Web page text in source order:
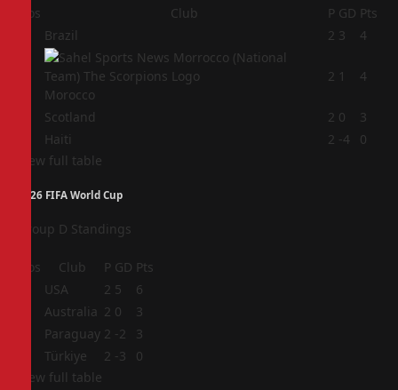
Pos Club P GD Pts
Brazil 2 3 4
Morocco
2 1 4
Scotland 2 0
3
Haiti 2 -4
0
View full table
2026 FIFA World Cup
Group D Standings
Pos Club P GD Pts
USA 2 5
6
Australia 2 0
3
Paraguay 2 -2
3
Türkiye 2 -3
0
View full table